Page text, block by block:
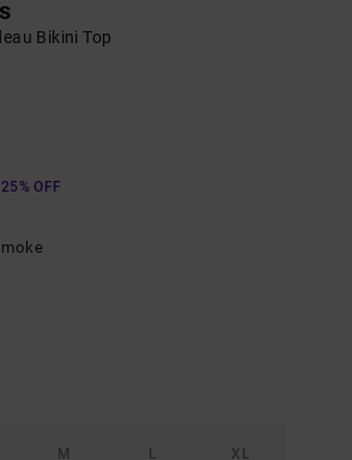
Bikini Top
OFF
M L XL